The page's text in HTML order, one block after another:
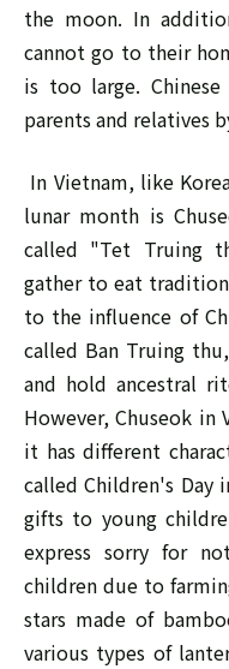
the moon. In
cannot go to their
is too large.
parents and relatives
In Vietnam, like
lunar month is
called "Tet Truing
gather to eat
to the influence of
called Ban Truing
and hold ancestral
However, Chuseok
it has different
called Children's Day
gifts to young
express sorry for
children due to
stars made of
various types of